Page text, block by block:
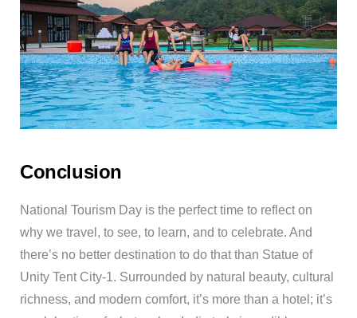
Conclusion
National Tourism Day is the perfect time to reflect on
why we travel, to see, to learn, and to celebrate. And
there’s no better destination to do that than Statue of
Unity Tent City-1. Surrounded by natural beauty, cultural
richness, and modern comfort, it’s more than a hotel; it’s